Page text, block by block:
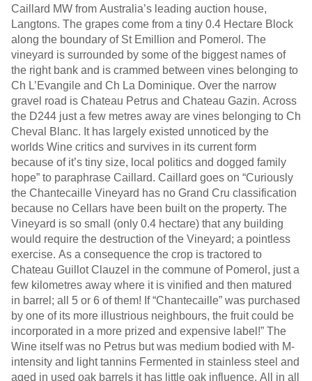
Caillard MW from Australia’s leading auction house,
Langtons. The grapes come from a tiny 0.4 Hectare Block
along the boundary of St Emillion and Pomerol. The
vineyard is surrounded by some of the biggest names of
the right bank and is crammed between vines belonging to
Ch L’Evangile and Ch La Dominique. Over the narrow
gravel road is Chateau Petrus and Chateau Gazin. Across
the D244 just a few metres away are vines belonging to Ch
Cheval Blanc. It has largely existed unnoticed by the
worlds Wine critics and survives in its current form
because of it’s tiny size, local politics and dogged family
hope” to paraphrase Caillard. Caillard goes on “Curiously
the Chantecaille Vineyard has no Grand Cru classification
because no Cellars have been built on the property. The
Vineyard is so small (only 0.4 hectare) that any building
would require the destruction of the Vineyard; a pointless
exercise. As a consequence the crop is tractored to
Chateau Guillot Clauzel in the commune of Pomerol, just a
few kilometres away where it is vinified and then matured
in barrel; all 5 or 6 of them! If “Chantecaille” was purchased
by one of its more illustrious neighbours, the fruit could be
incorporated in a more prized and expensive label!” The
Wine itself was no Petrus but was medium bodied with M-
intensity and light tannins Fermented in stainless steel and
aged in used oak barrels it has little oak influence. All in all